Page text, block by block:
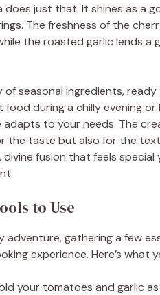
just that. It shines as a
The freshness of the
the roasted garlic lends a
seasonal ingredients,
food during a chilly evening
to your needs. The
the taste but also for the
fusion that feels
to Use
adventure, gathering a few
experience. Here’s what
your tomatoes and garlic